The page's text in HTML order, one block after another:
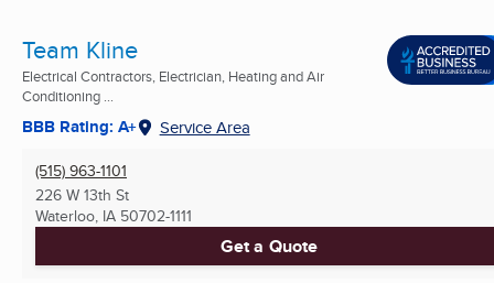
Team Kline
Electrical Contractors, Electrician, Heating and Air
Conditioning ...
BBB Rating: A+ Service Area
(515) 963-1101
226 W 13th St
Waterloo, IA 50702-1111
Get a Quote